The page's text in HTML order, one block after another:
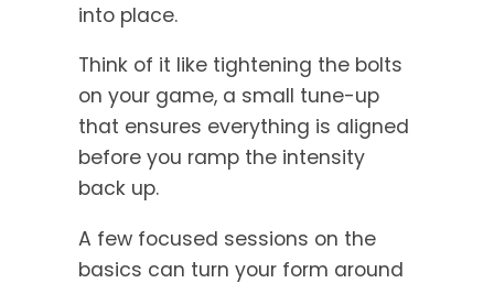
into place.
Think of it like tightening the bolts
on your game, a small tune-up
that ensures everything is aligned
before you ramp the intensity
back up.
A few focused sessions on the
basics can turn your form around